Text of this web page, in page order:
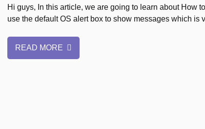
Hi guys, In this article, we are going to learn about How
use the default OS alert box to show messages which
READ MORE